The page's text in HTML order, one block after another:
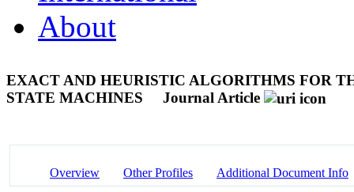
About
EXACT AND HEURISTIC ALGORITHMS FOR
STATE MACHINES
Journal Article
Overview Other Profiles Additional Document Info